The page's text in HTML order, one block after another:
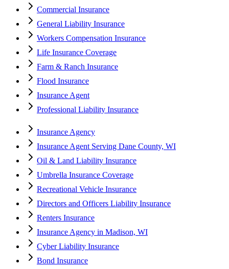
Commercial Insurance
General Liability Insurance
Workers Compensation Insurance
Life Insurance Coverage
Farm & Ranch Insurance
Flood Insurance
Insurance Agent
Professional Liability Insurance
Insurance Agency
Insurance Agent Serving Dane County, WI
Oil & Land Liability Insurance
Umbrella Insurance Coverage
Recreational Vehicle Insurance
Directors and Officers Liability Insurance
Renters Insurance
Insurance Agency in Madison, WI
Cyber Liability Insurance
Bond Insurance